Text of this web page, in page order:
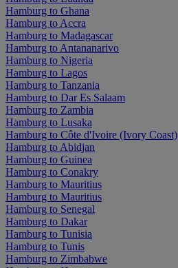
Hamburg to Ghana
Hamburg to Accra
Hamburg to Madagascar
Hamburg to Antananarivo
Hamburg to Nigeria
Hamburg to Lagos
Hamburg to Tanzania
Hamburg to Dar Es Salaam
Hamburg to Zambia
Hamburg to Lusaka
Hamburg to Côte d'Ivoire (Ivory Coast)
Hamburg to Abidjan
Hamburg to Guinea
Hamburg to Conakry
Hamburg to Mauritius
Hamburg to Mauritius
Hamburg to Senegal
Hamburg to Dakar
Hamburg to Tunisia
Hamburg to Tunis
Hamburg to Zimbabwe